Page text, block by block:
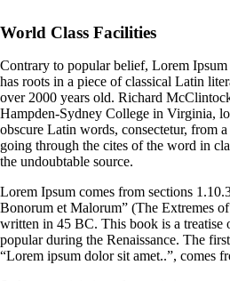
World Class Facilities
Contrary to popular belief, Lorem
has roots in a piece of classical Latin
over 2000 years old. Richard
Hampden-Sydney College in Virginia,
obscure Latin words, consectetur, from
going through the cites of the word in
the undoubtable source.
Lorem Ipsum comes from sections
Bonorum et Malorum” (The Extremes
written in 45 BC. This book is a treatise
popular during the Renaissance. The
“Lorem ipsum dolor sit amet..”, comes